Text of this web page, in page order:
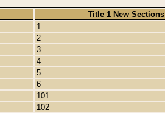
Title 1 New Sections
1
2
3
4
5
6
101
102